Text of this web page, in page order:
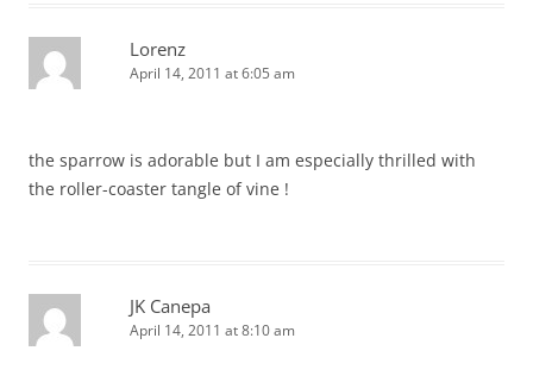
Lorenz
April 14, 2011 at 6:05 am
the sparrow is adorable but I am especially thrilled with
the roller-coaster tangle of vine !
JK Canepa
April 14, 2011 at 8:10 am